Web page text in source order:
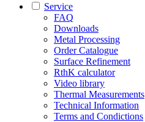
Service
FAQ
Downloads
Metal Processing
Order Catalogue
Surface Refinement
RthK calculator
Video library
Thermal Measurements
Technical Information
Terms and Condictions